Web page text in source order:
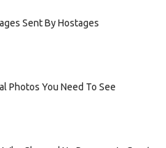
Sent By Hostages
Photos You Need To See